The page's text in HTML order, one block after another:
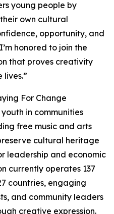
young people by
own cultural
opportunity, and
honored to join the
that proves creativity
For Change
in communities
free music and arts
cultural heritage
leadership and economic
currently operates 137
countries, engaging
and community leaders
creative expression.